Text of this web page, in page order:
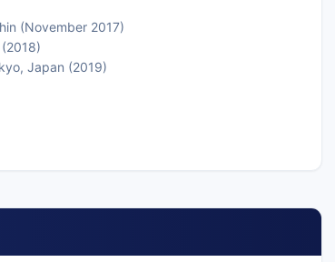
(November 2017)
Japan (2019)